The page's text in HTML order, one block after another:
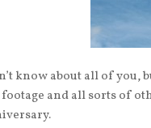
know about all of you,
footage and all sorts of